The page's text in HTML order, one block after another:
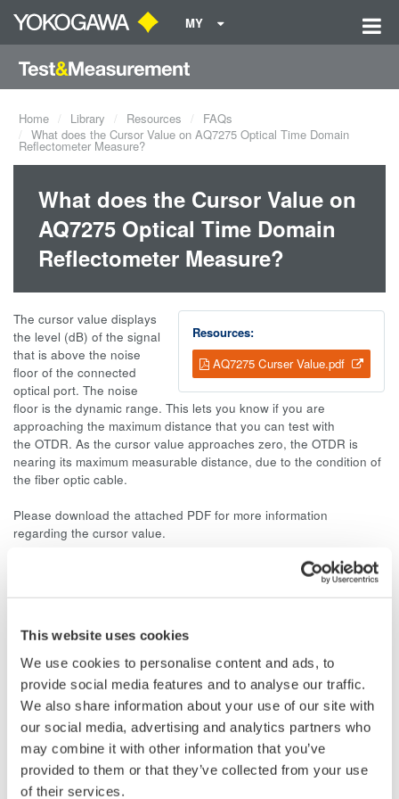
This website uses cookies
We use cookies to personalise content and ads, to
provide social media features and to analyse our traffic.
We also share information about your use of our site with
our social media, advertising and analytics partners who
may combine it with other information that you’ve
provided to them or that they’ve collected from your use
of their services.
MY
Home Library Resources
FAQs
What does the Cursor Value on AQ7275 Optical Time Domain
Reflectometer Measure?
What does the Cursor Value on
AQ7275 Optical Time Domain
Reflectometer Measure?
Resources:
AQ7275 Curser Value.pdf
The cursor value displays
the level (dB) of the signal
that is above the noise
floor of the connected
optical port. The noise
floor is the dynamic range. This lets you know if you are
approaching the maximum distance that you can test with
the OTDR. As the cursor value approaches zero, the OTDR is
nearing its maximum measurable distance, due to the condition of
the fiber optic cable.
Please download the attached PDF for more information
regarding the cursor value.
Related Products & Solutions
Reflectometer
Speed, ease-of-use, increased
efficiency of optical network
testing is exactly what the
AQ7260 provides to simplify your application processes.